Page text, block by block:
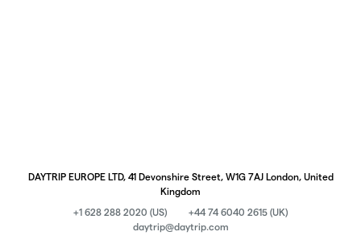
DAYTRIP EUROPE LTD, 41 Devonshire Street, W1G 7AJ London, United
Kingdom
+1 628 288 2020 (US)
+44 74 6040 2615 (UK)
daytrip@daytrip.com